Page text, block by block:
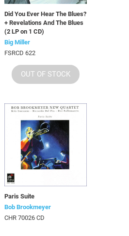
Did You Ever Hear The Blues?
+ Revelations And The Blues
(2 LP on 1 CD)
Big Miller
FSRCD 622
OUT OF STOCK
Paris Suite
Bob Brookmeyer
CHR 70026 CD